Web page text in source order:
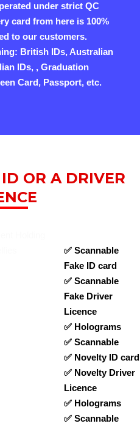
under strict QC
card from here is 100%
to our customers.
British IDs, Australian
IDs, , Graduation
Card, Passport, etc.
OR A DRIVER
✅ Scannable
Fake ID card
✅ Scannable
Fake Driver
Licence
✅ Holograms
✅ Scannable
✅ Novelty ID card
✅ Novelty Driver
Licence
✅ Holograms
✅ Scannable